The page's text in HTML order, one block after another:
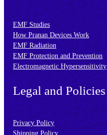
EMF Studies
How Pranan Devices Work
EMF Radiation
EMF Protection and Prevention
Electromagnetic Hypersensitivity
Legal and Policies
Privacy Policy
Shipping Policy